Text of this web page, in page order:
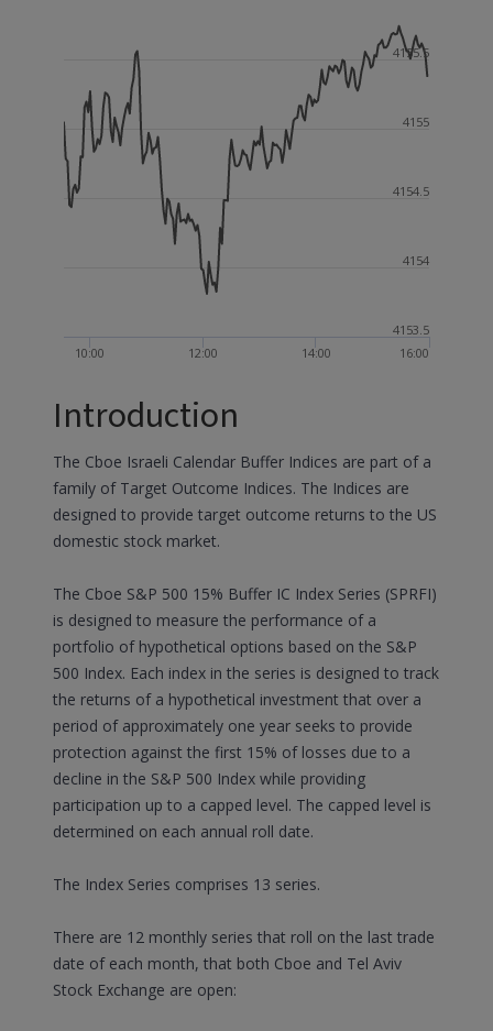
10:00 12:00 14:00 16:00
4153.5
4154
4154.5
4155
4155.5
Introduction
The Cboe Israeli Calendar Buffer Indices are part of a
family of Target Outcome Indices. The Indices are
designed to provide target outcome returns to the US
domestic stock market.
The Cboe S&P 500 15% Buffer IC Index Series (SPRFI)
is designed to measure the performance of a
portfolio of hypothetical options based on the S&P
500 Index. Each index in the series is designed to track
the returns of a hypothetical investment that over a
period of approximately one year seeks to provide
protection against the first 15% of losses due to a
decline in the S&P 500 Index while providing
participation up to a capped level. The capped level is
determined on each annual roll date.
The Index Series comprises 13 series.
There are 12 monthly series that roll on the last trade
date of each month, that both Cboe and Tel Aviv
Stock Exchange are open: